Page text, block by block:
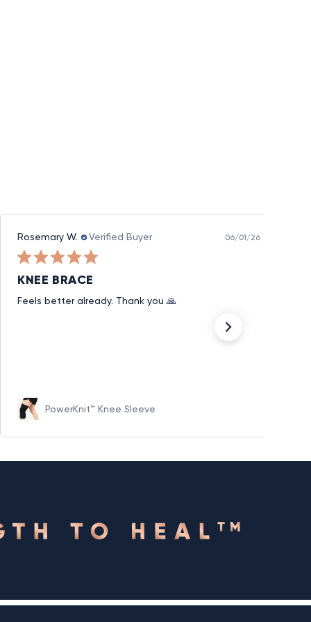
Rosemary W. Verified Buyer 06/01/26
KNEE BRACE
Feels better already. Thank you 🙏
PowerKnit™ Knee Sleeve